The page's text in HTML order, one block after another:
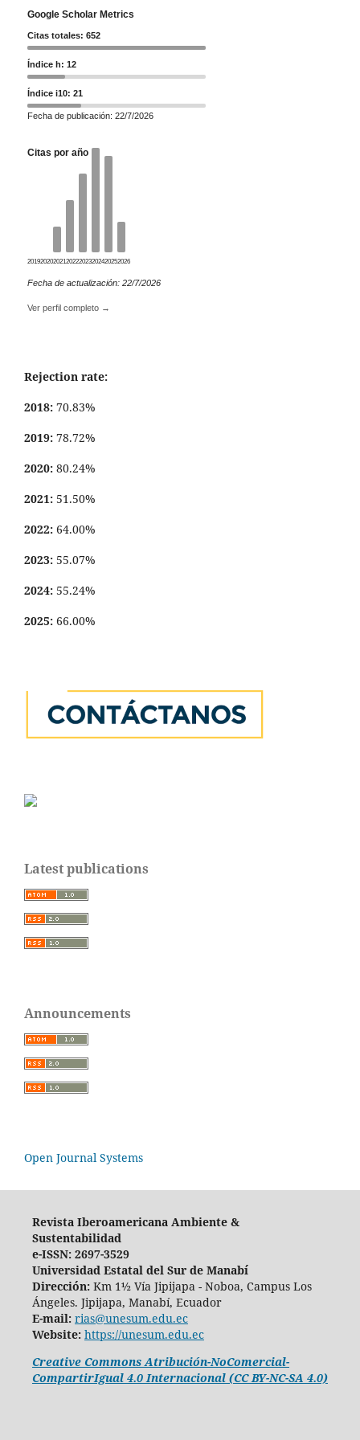
Google Scholar Metrics
Citas totales: 652
Índice h: 12
Índice i10: 21
Fecha de publicación: 22/7/2026
Citas por año
20192020202120222023202420252026
Fecha de actualización: 22/7/2026
Ver perfil completo →
Rejection rate:
2018: 70.83%
2019: 78.72%
2020: 80.24%
2021: 51.50%
2022: 64.00%
2023: 55.07%
2024: 55.24%
2025: 66.00%
Latest publications
Announcements
Open Journal Systems
Revista Iberoamericana Ambiente &
Sustentabilidad
e-ISSN: 2697-3529
Universidad Estatal del Sur de Manabí
Dirección:Km 1½ Vía Jipijapa - Noboa, Campus Los
Ángeles. Jipijapa, Manabí, Ecuador
E-mail: rias@unesum.edu.ec
Website: https://unesum.edu.ec
Creative Commons Atribución-NoComercial-
CompartirIgual 4.0 Internacional (CC BY-NC-SA 4.0)